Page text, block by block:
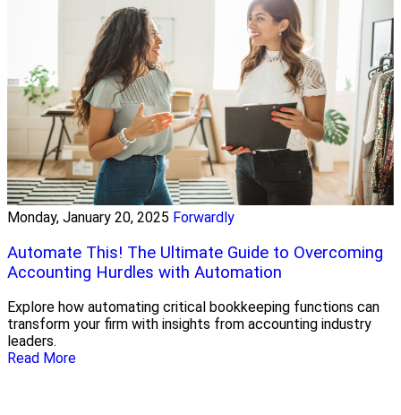
Monday, January 20, 2025 Forwardly
Automate This! The Ultimate Guide to Overcoming
Accounting Hurdles with Automation
Explore how automating critical bookkeeping functions can
transform your firm with insights from accounting industry
leaders.
Read More